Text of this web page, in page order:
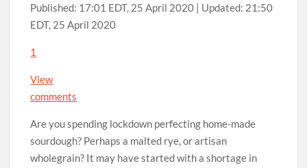
Published: 17:01 EDT, 25 April 2020 | Updated: 21:50
EDT, 25 April 2020
1
View
comments
Are you spending lockdown perfecting home-made
sourdough? Perhaps a malted rye, or artisan
wholegrain? It may have started with a shortage in